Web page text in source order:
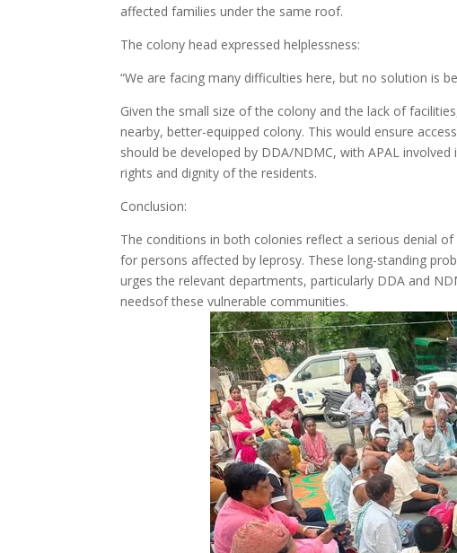
affected families under the same roof.
The colony head expressed helplessness:
“We are facing many difficulties here, but no solution is
Given the small size of the colony and the lack of
nearby, better-equipped colony. This would ensure
should be developed by DDA/NDMC, with APAL
rights and dignity of the residents.
Conclusion:
The conditions in both colonies reflect a serious denial
for persons affected by leprosy. These long-standing
urges the relevant departments, particularly DDA and
needsof these vulnerable communities.